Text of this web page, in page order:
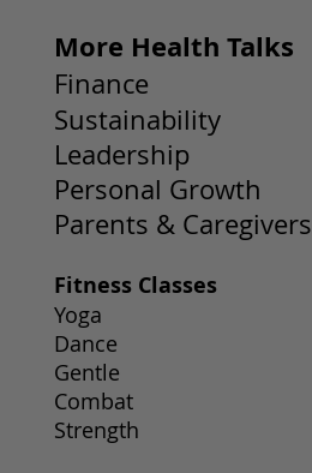
More Health Talks
Finance
Sustainability
Leadership
Personal Growth
Parents & Caregivers
Fitness Classes
Yoga
Dance
Gentle
Combat
Strength